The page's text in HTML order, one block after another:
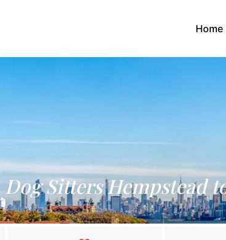
Home
Dog Sitters Hempstead